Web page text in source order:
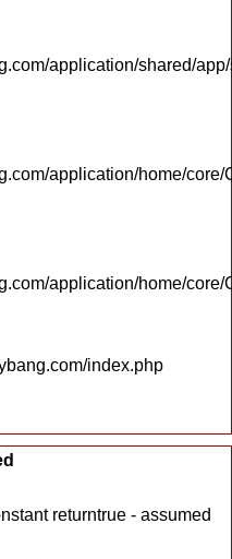
application/shared/
application/home/core/
application/home/core/
index.php
returntrue - assumed